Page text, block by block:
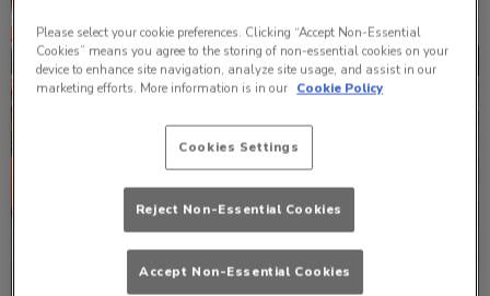
Please select your cookie preferences. Clicking “Accept Non-Essential
Cookies” means you agree to the storing of non-essential cookies on your
device to enhance site navigation, analyze site usage, and assist in our
marketing efforts. More information is in our Cookie Policy
Cookies Settings
Reject Non-Essential Cookies
Accept Non-Essential Cookies